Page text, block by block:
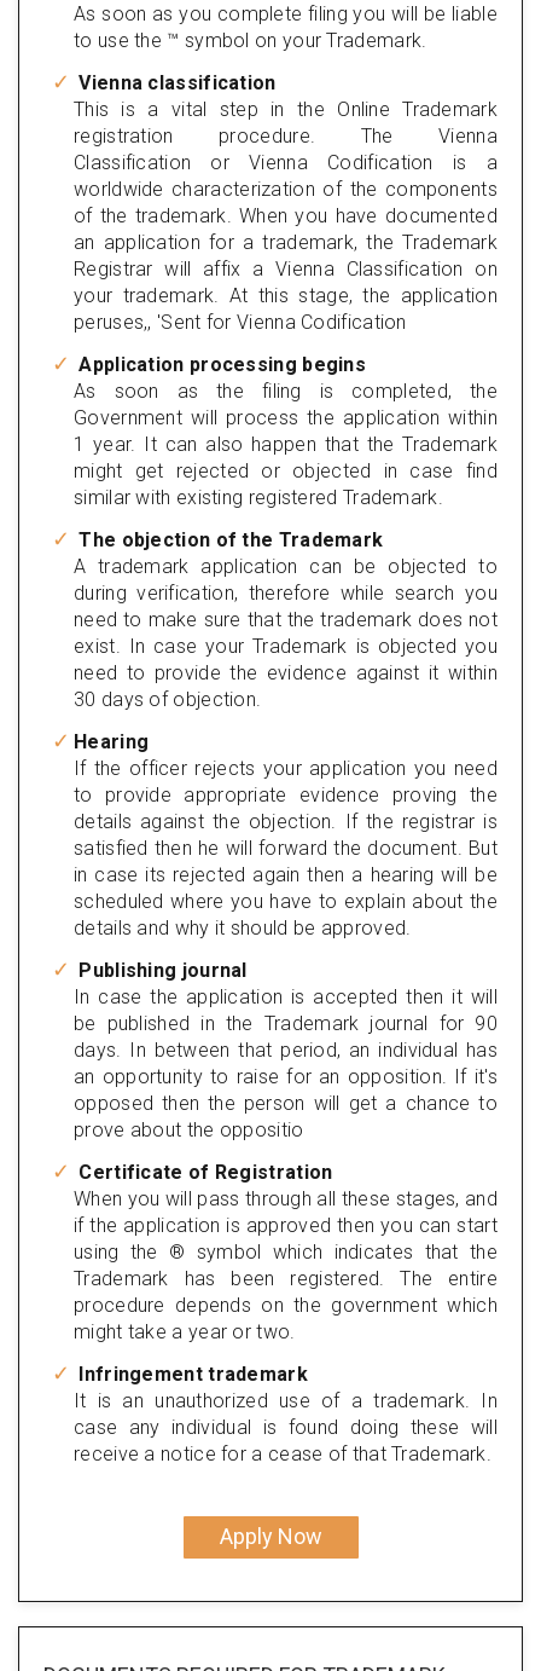
As soon as you complete filing you will be liable
to use the ™ symbol on your Trademark.
Vienna classification
This is a vital step in the Online Trademark
registration procedure. The Vienna
Classification or Vienna Codification is a
worldwide characterization of the components
of the trademark. When you have documented
an application for a trademark, the Trademark
Registrar will affix a Vienna Classification on
your trademark. At this stage, the application
peruses,, 'Sent for Vienna Codification
Application processing begins
As soon as the filing is completed, the
Government will process the application within
1 year. It can also happen that the Trademark
might get rejected or objected in case find
similar with existing registered Trademark.
The objection of the Trademark
A trademark application can be objected to
during verification, therefore while search you
need to make sure that the trademark does not
exist. In case your Trademark is objected you
need to provide the evidence against it within
30 days of objection.
Hearing
If the officer rejects your application you need
to provide appropriate evidence proving the
details against the objection. If the registrar is
satisfied then he will forward the document. But
in case its rejected again then a hearing will be
scheduled where you have to explain about the
details and why it should be approved.
Publishing journal
In case the application is accepted then it will
be published in the Trademark journal for 90
days. In between that period, an individual has
an opportunity to raise for an opposition. If it's
opposed then the person will get a chance to
prove about the oppositio
Certificate of Registration
When you will pass through all these stages, and
if the application is approved then you can start
using the ® symbol which indicates that the
Trademark has been registered. The entire
procedure depends on the government which
might take a year or two.
Infringement trademark
It is an unauthorized use of a trademark. In
case any individual is found doing these will
receive a notice for a cease of that Trademark.
Apply Now